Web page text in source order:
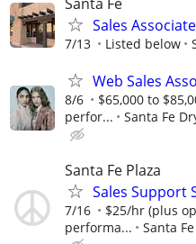
Sales
7/13 Listed below
Web Sales
8/6
$65,000 to
perfor...
Santa Fe
Santa Fe Plaza
Sales Support
7/16
$25/hr (plus
performa...
Santa